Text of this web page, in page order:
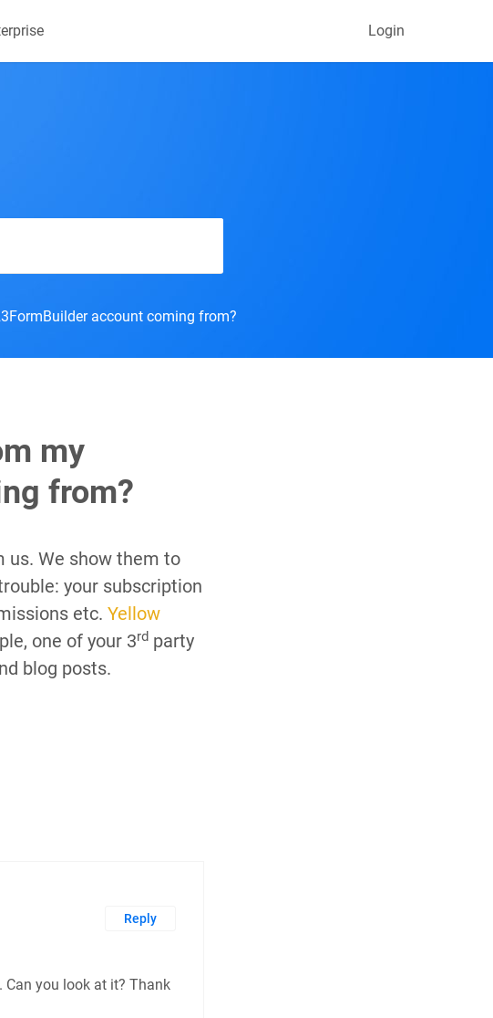
Login
account coming from?
my
from?
us. We show them to
your subscription
etc. Yellow
one of your 3rd party
blog posts.
Can you look at it? Thank
Reply